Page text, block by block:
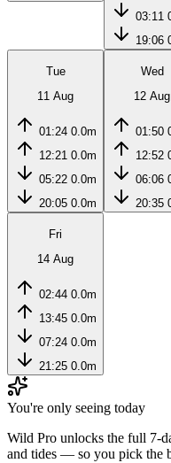
03:11
19:06
Tue
11 Aug
01:24 0.0m
12:21 0.0m
05:22 0.0m
20:05 0.0m
Wed
12 Aug
01:50
12:52
06:06
20:35
Fri
14 Aug
02:44 0.0m
13:45 0.0m
07:24 0.0m
21:25 0.0m
You're only seeing today
Wild Pro unlocks the full 7-
and tides — so you pick the